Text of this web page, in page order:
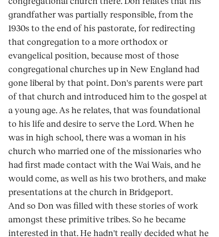
grandfather was partially responsible, from the
1930s to the end of his pastorate, for redirecting
that congregation to a more orthodox or
evangelical position, because most of those
congregational churches up in New England had
gone liberal by that point. Don's parents were part
of that church and introduced him to the gospel at
a young age. As he relates, that was foundational
to his life and desire to serve the Lord. When he
was in high school, there was a woman in his
church who married one of the missionaries who
had first made contact with the Wai Wais, and he
would come, as well as his two brothers, and make
presentations at the church in Bridgeport.
And so Don was filled with these stories of work
amongst these primitive tribes. So he became
interested in that. He hadn't really decided what he